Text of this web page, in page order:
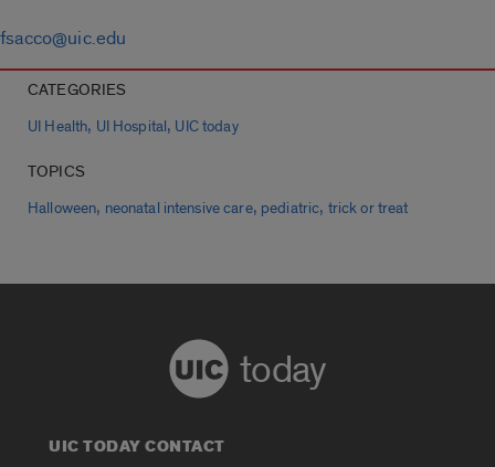
fsacco@uic.edu
CATEGORIES
UI Health, UI Hospital , UIC today
TOPICS
Halloween, neonatal intensive care, pediatric, trick or treat
today
UIC TODAY CONTACT